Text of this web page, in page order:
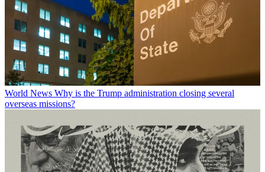
World News Why is the Trump administration closing several
overseas missions?